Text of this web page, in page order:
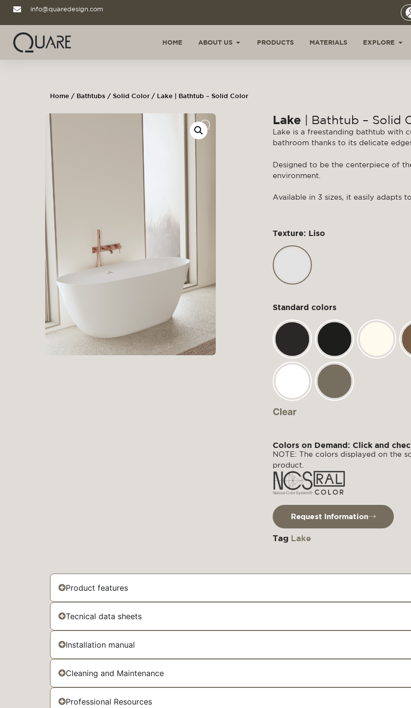
info@quaredesign.com
HOME ABOUT US PRODUCTS MATERIALS EXPLORE
Home / Bathtubs / Solid Color / Lake | Bathtub – Solid Color
Lake | Bathtub – Solid
Lake is a freestanding bathtub with
bathroom thanks to its delicate
Designed to be the centerpiece of
environment.
Available in 3 sizes, it easily adapts
Texture: Liso
Standard colors
Clear
Colors on Demand: Click and
NOTE: The colors displayed on the
product.
Request Information
Tag Lake
Product features
Tecnical data sheets
Installation manual
Cleaning and Maintenance
Professional Resources